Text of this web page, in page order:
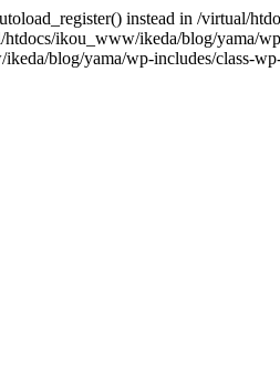
instead in /virtual/
ikou_www/ikeda/blog/yama/
blog/yama/wp-includes/class-